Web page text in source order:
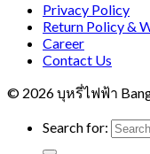
Privacy Policy
Return Policy &
Career
Contact Us
© 2026 บุหรี่ไฟฟ้า
Search for: